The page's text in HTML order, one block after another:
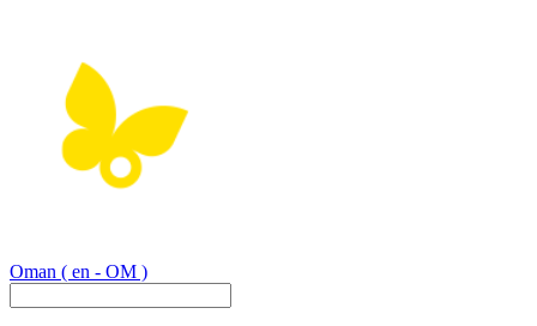
Oman ( en - OM )